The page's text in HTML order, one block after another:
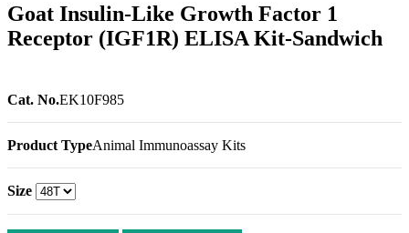
Goat Insulin-Like Growth Factor 1
Receptor (IGF1R) ELISA Kit-Sandwich
Cat. No.EK10F985
Product TypeAnimal Immunoassay Kits
Size